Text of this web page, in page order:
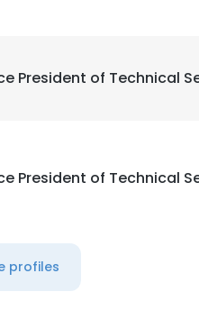
President of Technical
President of Technical
profiles